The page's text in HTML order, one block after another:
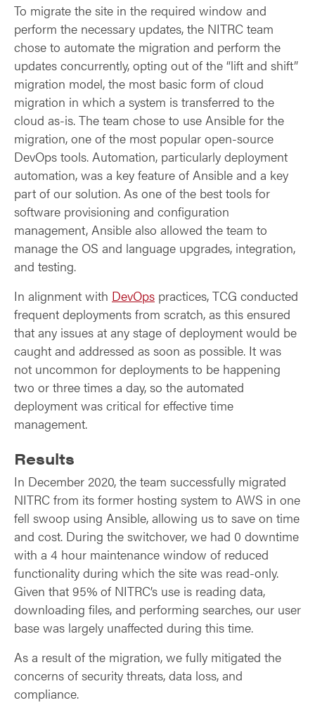
To migrate the site in the required window and
perform the necessary updates, the NITRC team
chose to automate the migration and perform the
updates concurrently, opting out of the “lift and shift”
migration model, the most basic form of cloud
migration in which a system is transferred to the
cloud as-is. The team chose to use Ansible for the
migration, one of the most popular open-source
DevOps tools. Automation, particularly deployment
automation, was a key feature of Ansible and a key
part of our solution. As one of the best tools for
software provisioning and configuration
management, Ansible also allowed the team to
manage the OS and language upgrades, integration,
and testing.
In alignment with DevOps practices, TCG conducted
frequent deployments from scratch, as this ensured
that any issues at any stage of deployment would be
caught and addressed as soon as possible. It was
not uncommon for deployments to be happening
two or three times a day, so the automated
deployment was critical for effective time
management.
Results
In December 2020, the team successfully migrated
NITRC from its former hosting system to AWS in one
fell swoop using Ansible, allowing us to save on time
and cost. During the switchover, we had 0 downtime
with a 4 hour maintenance window of reduced
functionality during which the site was read-only.
Given that 95% of NITRC’s use is reading data,
downloading files, and performing searches, our user
base was largely unaffected during this time.
As a result of the migration, we fully mitigated the
concerns of security threats, data loss, and
compliance.